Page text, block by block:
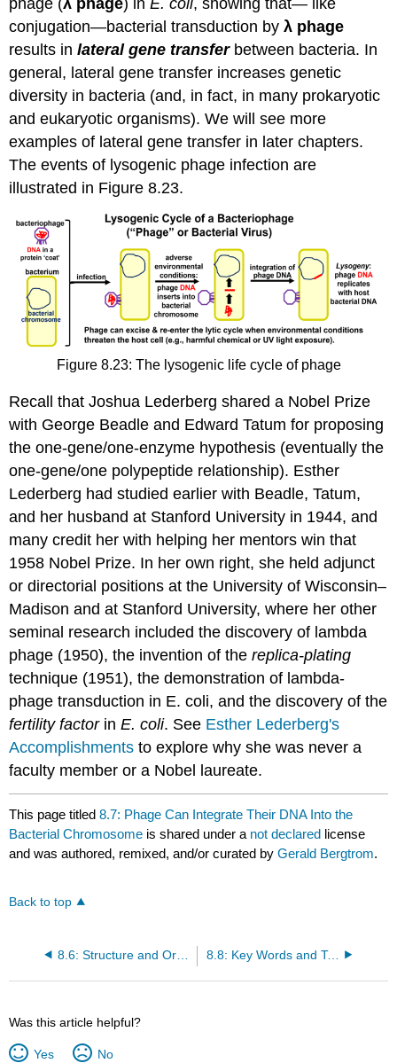
conjugation—bacterial transduction by λ phage
results inlateral gene transferbetween bacteria. In
general, lateral gene transfer increases genetic
diversity in bacteria (and, in fact, in many prokaryotic
and eukaryotic organisms). We will see more
examples of lateral gene transfer in later chapters.
The events of lysogenic phage infection are
illustrated in Figure 8.23.
Figure 8.23: The lysogenic life cycle of phage
Recall that Joshua Lederberg shared a Nobel Prize
with George Beadle and Edward Tatum for proposing
the one-gene/one-enzyme hypothesis (eventually the
one-gene/one polypeptide relationship). Esther
Lederberg had studied earlier with Beadle, Tatum,
and her husband at Stanford University in 1944, and
many credit her with helping her mentors win that
1958 Nobel Prize. In her own right, she held adjunct
or directorial positions at the University of Wisconsin–
Madison and at Stanford University, where her other
seminal research included the discovery of lambda
phage (1950), the invention of thereplica-plating
technique (1951), the demonstration of lambda-
phage transduction in E. coli, and the discovery of the
fertility factorinE. coli. See Esther Lederberg's
Accomplishments to explore why she was never a
faculty member or a Nobel laureate.
This page titled8.7: Phage Can Integrate Their DNA Into the
Bacterial Chromosome is shared under a not declared license
and was authored, remixed, and/or curated byGerald Bergtrom.
Back to top
8.6: Structure and Organization of Bacterial DNA... and Bacterial Sex 8.8: Key Words and Terms
Was this article helpful?
Yes No